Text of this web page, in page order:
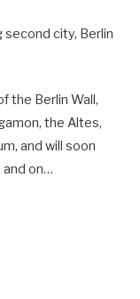
second city, Berlin
the Berlin Wall,
the Altes,
and will soon
and on…